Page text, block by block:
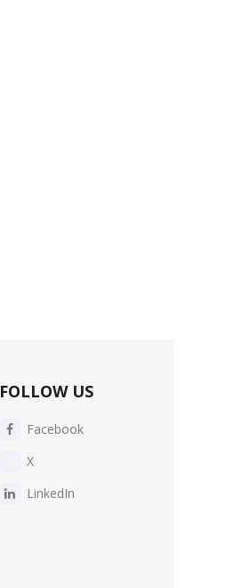
FOLLOW US
Facebook
X
LinkedIn